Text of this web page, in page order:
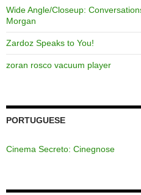
Wide Angle/Closeup:
Morgan
Zardoz Speaks to You!
zoran rosco vacuum player
PORTUGUESE
Cinema Secreto: Cinegnose